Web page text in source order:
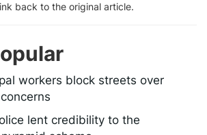
back to the original article.
workers block streets over
lent credibility to the